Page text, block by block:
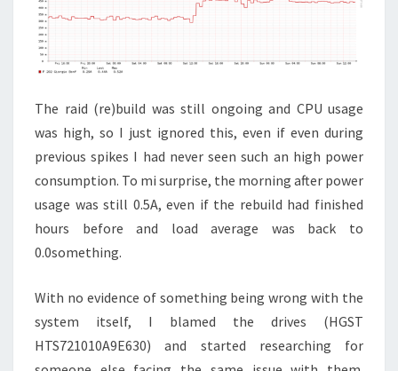
The raid (re)build was still ongoing and CPU usage
was high, so I just ignored this, even if even during
previous spikes I had never seen such an high power
consumption. To mi surprise, the morning after power
usage was still 0.5A, even if the rebuild had finished
hours before and load average was back to
0.0something.
With no evidence of something being wrong with the
system itself, I blamed the drives (HGST
HTS721010A9E630) and started researching for